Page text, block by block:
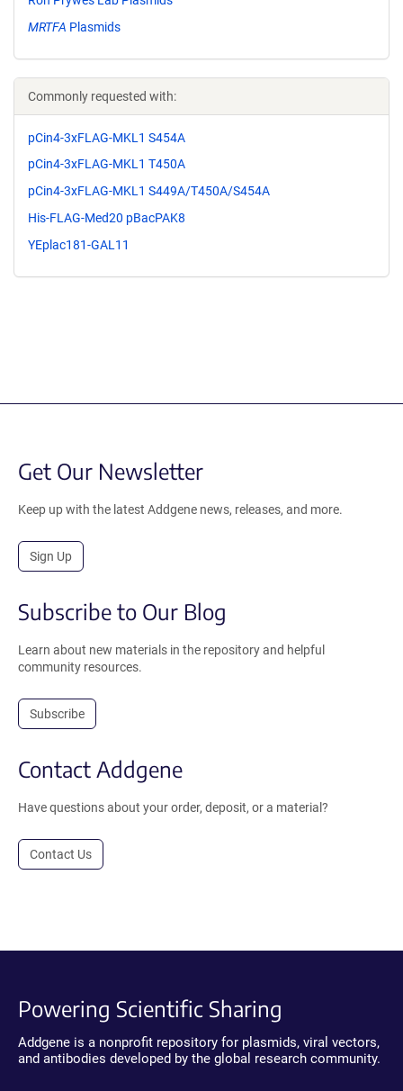
MRTFA Plasmids
Commonly requested with:
pCin4-3xFLAG-MKL1 S454A
pCin4-3xFLAG-MKL1 T450A
pCin4-3xFLAG-MKL1 S449A/T450A/S454A
His-FLAG-Med20 pBacPAK8
YEplac181-GAL11
Get Our Newsletter
Keep up with the latest Addgene news, releases, and more.
Sign Up
Subscribe to Our Blog
Learn about new materials in the repository and helpful
community resources.
Subscribe
Contact Addgene
Have questions about your order, deposit, or a material?
Contact Us
Powering Scientific Sharing
Addgene is a nonprofit repository for plasmids, viral vectors,
and antibodies developed by the global research community.